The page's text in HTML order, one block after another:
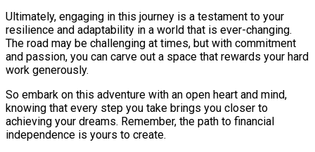
Ultimately, engaging in this journey is a testament to your
resilience and adaptability in a world that is ever-changing.
The road may be challenging at times, but with commitment
and passion, you can carve out a space that rewards your hard
work generously.
So embark on this adventure with an open heart and mind,
knowing that every step you take brings you closer to
achieving your dreams. Remember, the path to financial
independence is yours to create.